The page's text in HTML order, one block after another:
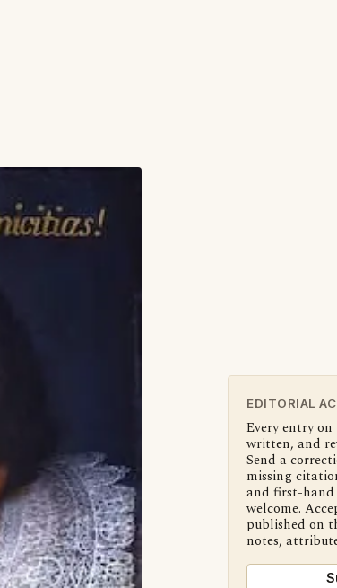
EDITORIAL
Every entry on
written, and
Send a
missing
and first-hand
welcome.
published on
notes,